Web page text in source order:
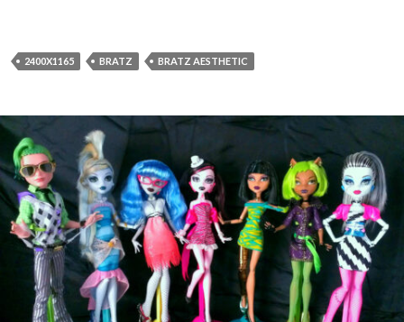
2400X1165 BRATZ BRATZ AESTHETIC